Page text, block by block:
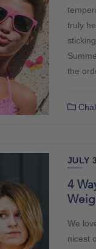
truly
the
JULY
4
We
nicest